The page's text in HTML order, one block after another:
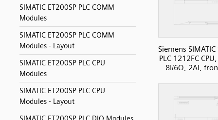
SIMATIC ET200SP PLC COMM
Modules
SIMATIC ET200SP PLC COMM
Modules - Layout
SIMATIC ET200SP PLC CPU
Modules
SIMATIC ET200SP PLC CPU
Modules - Layout
Siemens
PLC 1212FC
8I/6O, 2AI,